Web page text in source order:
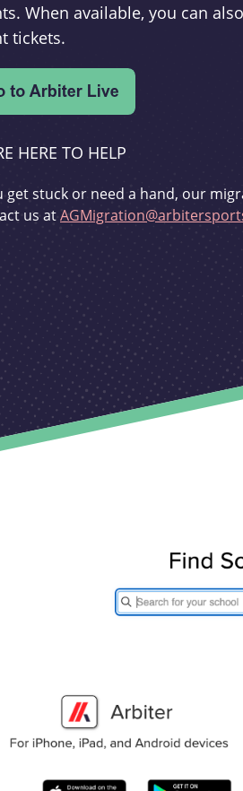
When available, you can
tickets.
HERE TO HELP
get stuck or need a hand, our
us at